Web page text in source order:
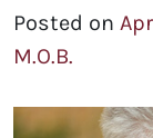
Posted on
M.O.B.